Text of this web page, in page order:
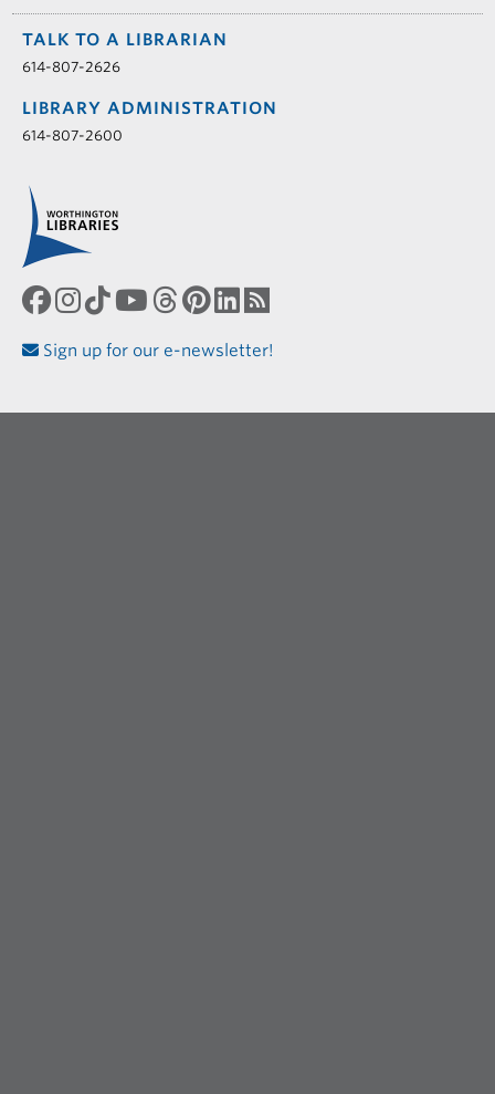
TALK TO A LIBRARIAN
614-807-2626
LIBRARY ADMINISTRATION
614-807-2600
Sign up for our e-newsletter!